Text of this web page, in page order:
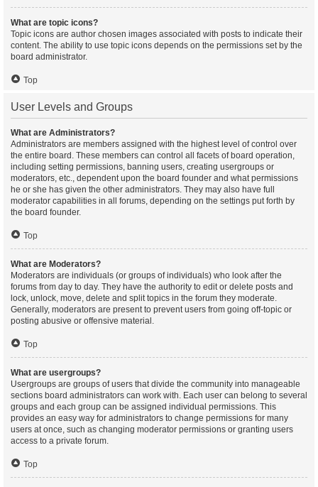
What are topic icons?
Topic icons are author chosen images associated with posts to indicate their
content. The ability to use topic icons depends on the permissions set by the
board administrator.
Top
User Levels and Groups
What are Administrators?
Administrators are members assigned with the highest level of control over
the entire board. These members can control all facets of board operation,
including setting permissions, banning users, creating usergroups or
moderators, etc., dependent upon the board founder and what permissions
he or she has given the other administrators. They may also have full
moderator capabilities in all forums, depending on the settings put forth by
the board founder.
Top
What are Moderators?
Moderators are individuals (or groups of individuals) who look after the
forums from day to day. They have the authority to edit or delete posts and
lock, unlock, move, delete and split topics in the forum they moderate.
Generally, moderators are present to prevent users from going off-topic or
posting abusive or offensive material.
Top
What are usergroups?
Usergroups are groups of users that divide the community into manageable
sections board administrators can work with. Each user can belong to several
groups and each group can be assigned individual permissions. This
provides an easy way for administrators to change permissions for many
users at once, such as changing moderator permissions or granting users
access to a private forum.
Top